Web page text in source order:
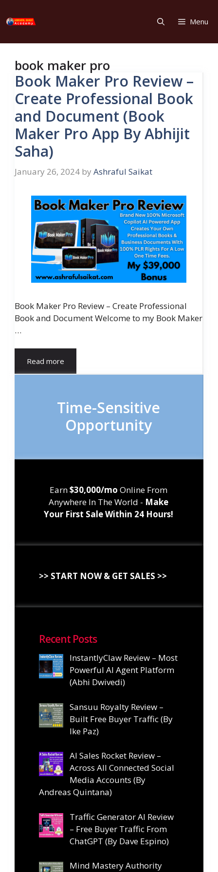
to
Menu
book maker pro
Book Maker Pro Review –
Create Professional Book
and Document (Book
Maker Pro App By Abhijit
Saha)
January 26, 2024 by Ashraful Saikat
Book Maker Pro Review – Create Professional
Book and Document Welcome to my Book Maker
…
Read more
Time-Sensitive
Opportunity
Earn$30,000/mo Online From
Anywhere In The World - Make
Your First Sale Within 24 Hours!
>> START NOW & GET SALES >>
Recent Posts
InstantlyClaw Review – Most
Powerful AI Agent Platform
(Abhi Dwivedi)
Sansuu Royalty Review –
Built Free Buyer Traffic (By
Ike Paz)
AI Sales Rocket Review –
Across All Connected Social
Media Accounts (By
Andreas Quintana)
Traffic Generator AI Review
– Free Buyer Traffic From
ChatGPT (By Dave Espino)
Mind Mastery Authority